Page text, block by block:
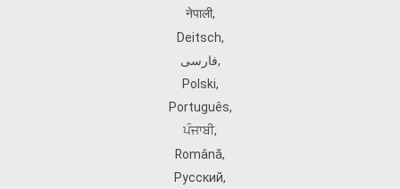
नेपाली,
Deitsch,
فارسی,
Polski,
Português,
ਪੰਜਾਬੀ,
Română,
Русский,